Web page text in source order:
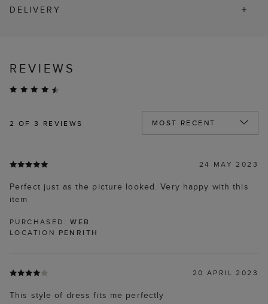
DELIVERY
REVIEWS
2 OF 3 REVIEWS
24 MAY 2023
Perfect just as the picture looked. Very happy with this
item
PURCHASED:WEB
LOCATION PENRITH
20 APRIL 2023
This style of dress fits me perfectly